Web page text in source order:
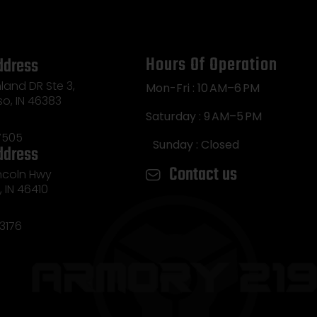
DR Ste 3,
IN 46383
Hwy
IN 46410
Hours Of Operation
Mon-Fri : 10 AM–6 PM
Saturday : 9 AM–5 PM
Sunday : Closed
Contact us